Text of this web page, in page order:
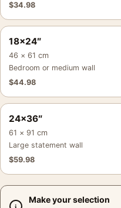
$34.98
18×24″
46 × 61 cm
Bedroom or medium wall
$44.98
24×36″
61 × 91 cm
Large statement wall
$59.98
Make your selection